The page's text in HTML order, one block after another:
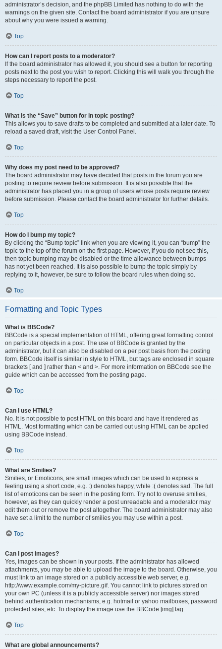
administrator’s decision, and the phpBB Limited has nothing to do with the
warnings on the given site. Contact the board administrator if you are unsure
about why you were issued a warning.
Top
How can I report posts to a moderator?
If the board administrator has allowed it, you should see a button for reporting
posts next to the post you wish to report. Clicking this will walk you through the
steps necessary to report the post.
Top
What is the “Save” button for in topic posting?
This allows you to save drafts to be completed and submitted at a later date. To
reload a saved draft, visit the User Control Panel.
Top
Why does my post need to be approved?
The board administrator may have decided that posts in the forum you are
posting to require review before submission. It is also possible that the
administrator has placed you in a group of users whose posts require review
before submission. Please contact the board administrator for further details.
Top
How do I bump my topic?
By clicking the “Bump topic” link when you are viewing it, you can “bump” the
topic to the top of the forum on the first page. However, if you do not see this,
then topic bumping may be disabled or the time allowance between bumps
has not yet been reached. It is also possible to bump the topic simply by
replying to it, however, be sure to follow the board rules when doing so.
Top
Formatting and Topic Types
What is BBCode?
BBCode is a special implementation of HTML, offering great formatting control
on particular objects in a post. The use of BBCode is granted by the
administrator, but it can also be disabled on a per post basis from the posting
form. BBCode itself is similar in style to HTML, but tags are enclosed in square
brackets [ and ] rather than < and >. For more information on BBCode see the
guide which can be accessed from the posting page.
Top
Can I use HTML?
No. It is not possible to post HTML on this board and have it rendered as
HTML. Most formatting which can be carried out using HTML can be applied
using BBCode instead.
Top
What are Smilies?
Smilies, or Emoticons, are small images which can be used to express a
feeling using a short code, e.g. :) denotes happy, while :( denotes sad. The full
list of emoticons can be seen in the posting form. Try not to overuse smilies,
however, as they can quickly render a post unreadable and a moderator may
edit them out or remove the post altogether. The board administrator may also
have set a limit to the number of smilies you may use within a post.
Top
Can I post images?
Yes, images can be shown in your posts. If the administrator has allowed
attachments, you may be able to upload the image to the board. Otherwise, you
must link to an image stored on a publicly accessible web server, e.g.
http://www.example.com/my-picture.gif. You cannot link to pictures stored on
your own PC (unless it is a publicly accessible server) nor images stored
behind authentication mechanisms, e.g. hotmail or yahoo mailboxes, password
protected sites, etc. To display the image use the BBCode [img] tag.
Top
What are global announcements?